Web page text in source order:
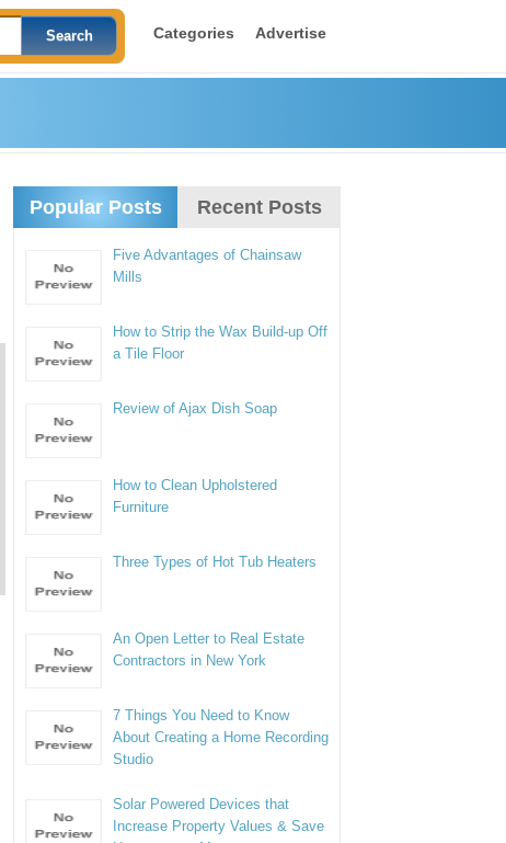
Categories Advertise
Popular Posts Recent Posts
Five Advantages of Chainsaw
Mills
How to Strip the Wax Build-up Off
a Tile Floor
Review of Ajax Dish Soap
How to Clean Upholstered
Furniture
Three Types of Hot Tub Heaters
An Open Letter to Real Estate
Contractors in New York
7 Things You Need to Know
About Creating a Home Recording
Studio
Solar Powered Devices that
Increase Property Values & Save